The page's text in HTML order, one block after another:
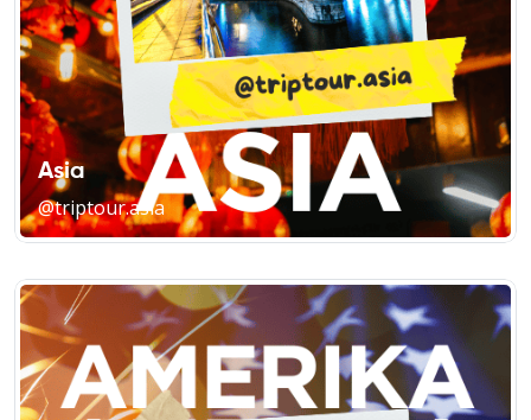
Asia
@triptour.asia